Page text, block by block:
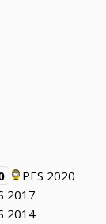
PES 2020
2017
2014